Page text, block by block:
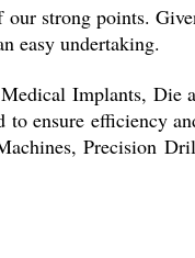
strong points.
easy undertaking.
Implants,
ensure efficiency
Precision